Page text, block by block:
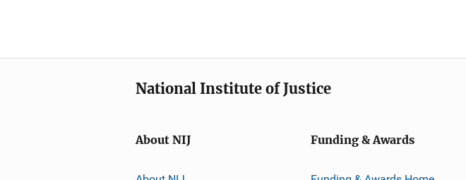
National Institute of Justice
About NIJ Funding & Awards